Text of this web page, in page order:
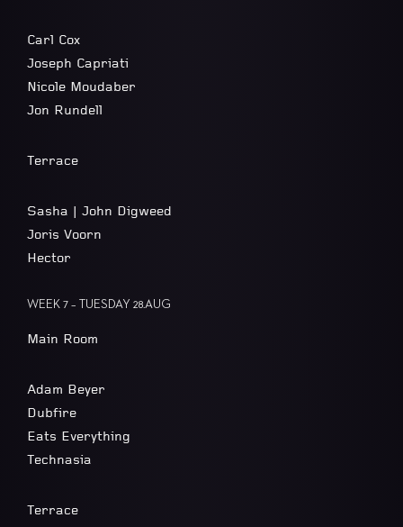
Carl Cox
Joseph Capriati
Nicole Moudaber
Jon Rundell
Terrace
Sasha | John Digweed
Joris Voorn
Hector
WEEK 7 – TUESDAY 28.AUG
Main Room
Adam Beyer
Dubfire
Eats Everything
Technasia
Terrace